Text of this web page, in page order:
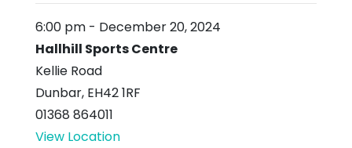
6:00 pm - December 20, 2024
Hallhill Sports Centre
Kellie Road
Dunbar, EH42 1RF
01368 864011
View Location